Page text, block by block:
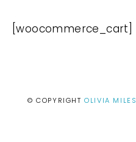
[woocommerce_cart]
© COPYRIGHTOLIVIA MILES